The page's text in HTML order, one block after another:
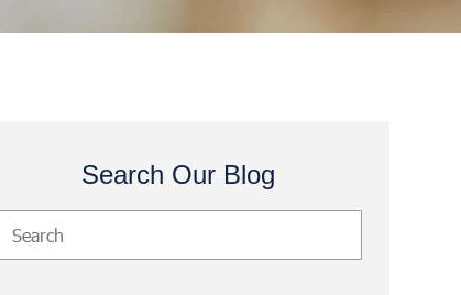
Search Our Blog